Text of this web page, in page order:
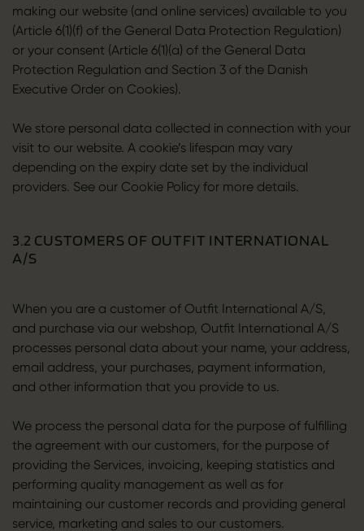
making our website (and online services) available to you
(Article 6(1)(f) of the General Data Protection Regulation)
or your consent (Article 6(1)(a) of the General Data
Protection Regulation and Section 3 of the Danish
Executive Order on Cookies).
We store personal data collected in connection with your
visit to our website. A cookie’s lifespan may vary
depending on the expiry date set by the individual
providers. See our Cookie Policy for more details.
3.2 CUSTOMERS OF OUTFIT INTERNATIONAL
A/S
When you are a customer of Outfit International A/S,
and purchase via our webshop, Outfit International A/S
processes personal data about your name, your address,
email address, your purchases, payment information,
and other information that you provide to us.
We process the personal data for the purpose of fulfilling
the agreement with our customers, for the purpose of
providing the Services, invoicing, keeping statistics and
performing quality management as well as for
maintaining our customer records and providing general
service, marketing and sales to our customers.